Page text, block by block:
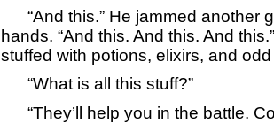
“And this.” He jammed another
hands. “And this. And this. And
stuffed with potions, elixirs, and
“What is all this stuff?”
“They’ll help you in the battle.